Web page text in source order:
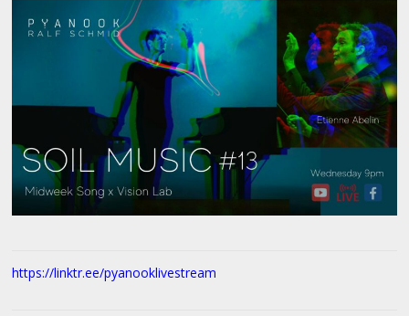
https://linktr.ee/pyanooklivestream